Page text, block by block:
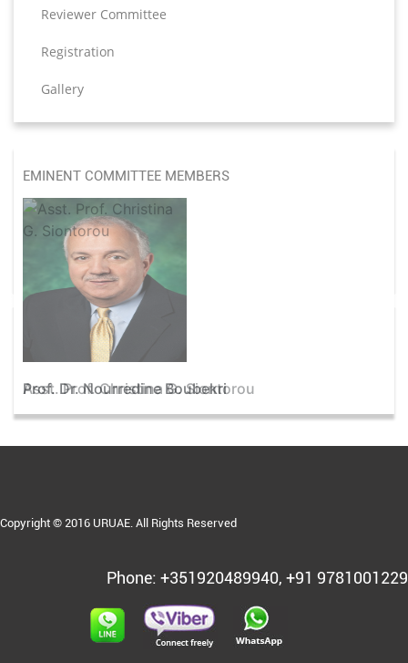
Reviewer Committee
Registration
Gallery
EMINENT COMMITTEE MEMBERS
Asst. Prof. Christina G. Siontorou
Copyright © 2016 URUAE. All Rights Reserved
Phone: +351920489940, +91 9781001229